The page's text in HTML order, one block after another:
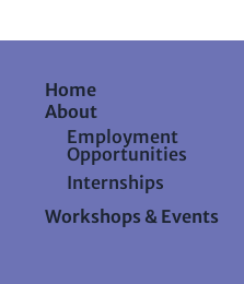
Home
About
Employment
Opportunities
Internships
Workshops & Events